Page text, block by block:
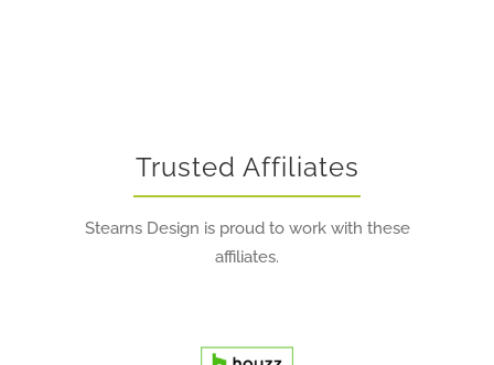
Trusted Affiliates
Stearns Design is proud to work with these
affiliates.